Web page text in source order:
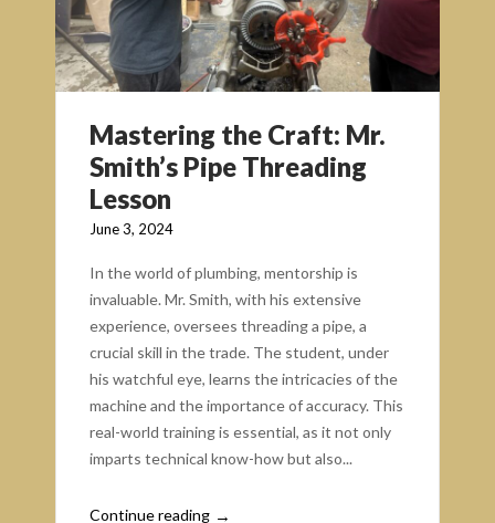
Mastering the Craft: Mr.
Smith’s Pipe Threading
Lesson
June 3, 2024
In the world of plumbing, mentorship is
invaluable. Mr. Smith, with his extensive
experience, oversees threading a pipe, a
crucial skill in the trade. The student, under
his watchful eye, learns the intricacies of the
machine and the importance of accuracy. This
real-world training is essential, as it not only
imparts technical know-how but also...
Continue reading →